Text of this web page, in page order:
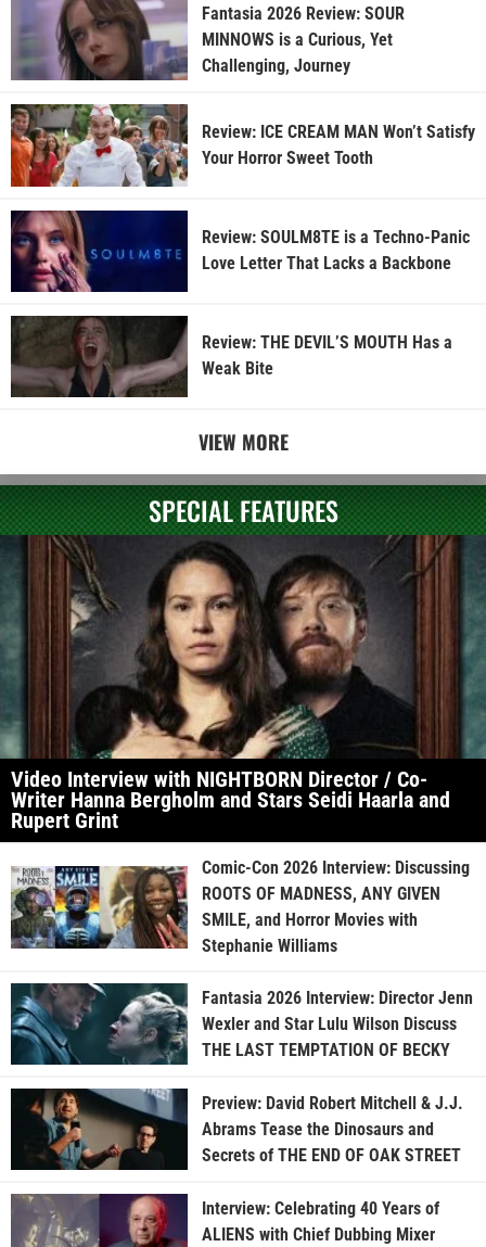
Fantasia 2026 Review: SOUR
MINNOWS is a Curious, Yet
Challenging, Journey
Review: ICE CREAM MAN Won’t Satisfy
Your Horror Sweet Tooth
Review: SOULM8TE is a Techno-Panic
Love Letter That Lacks a Backbone
Review: THE DEVIL’S MOUTH Has a
Weak Bite
VIEW MORE
SPECIAL FEATURES
Video Interview with NIGHTBORN Director / Co-
Writer Hanna Bergholm and Stars Seidi Haarla and
Rupert Grint
Comic-Con 2026 Interview: Discussing
ROOTS OF MADNESS, ANY GIVEN
SMILE, and Horror Movies with
Stephanie Williams
Fantasia 2026 Interview: Director Jenn
Wexler and Star Lulu Wilson Discuss
THE LAST TEMPTATION OF BECKY
Preview: David Robert Mitchell & J.J.
Abrams Tease the Dinosaurs and
Secrets of THE END OF OAK STREET
Interview: Celebrating 40 Years of
ALIENS with Chief Dubbing Mixer